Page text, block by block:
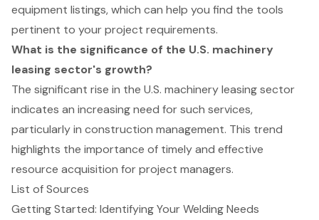
equipment listings, which can help you find the tools
pertinent to your project requirements.
What is the significance of the U.S. machinery
leasing sector's growth?
The significant rise in the U.S. machinery leasing sector
indicates an increasing need for such services,
particularly in construction management. This trend
highlights the importance of timely and effective
resource acquisition for project managers.
List of Sources
Getting Started: Identifying Your Welding Needs